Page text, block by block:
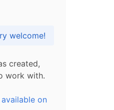
is very welcome!
created,
work with.
available on